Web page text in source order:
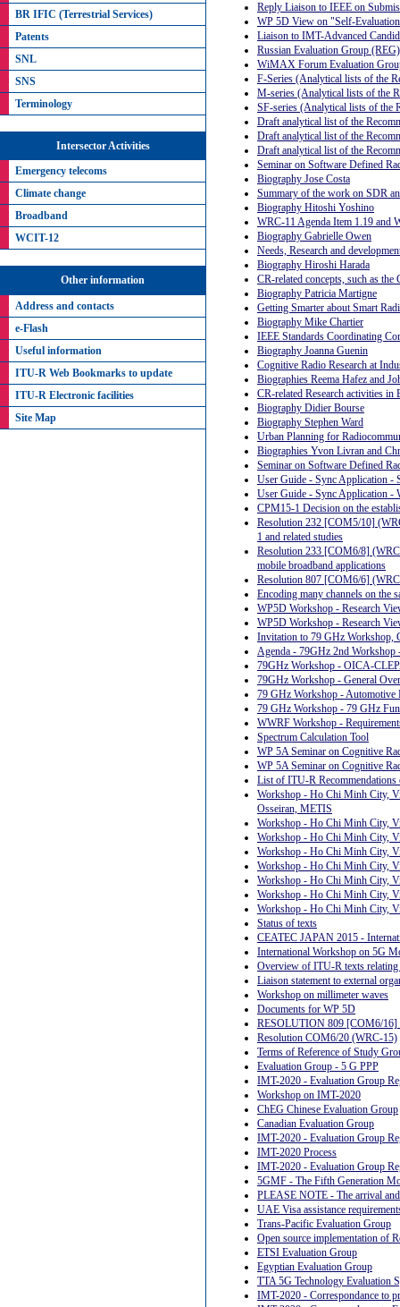
BR IFIC (Terrestrial Services)
Patents
SNL
SNS
Terminology
Intersector Activities
Emergency telecoms
Climate change
Broadband
WCIT-12
Other information
Address and contacts
e-Flash
Useful information
ITU-R Web Bookmarks to update
ITU-R Electronic facilities
Site Map
Reply Liaison to IEEE on
WP 5D View on "Self-
Liaison to IMT-Advanced
Russian Evaluation Group (REG)
WiMAX Forum Evaluation
F-Series (Analytical lists of the
M-series (Analytical lists of the
SF-series (Analytical lists of the
Draft analytical list of the
Draft analytical list of the
Draft analytical list of the
Seminar on Software Defined
Biography Jose Costa
Summary of the work on SDR
Biography Hitoshi Yoshino
WRC-11 Agenda Item 1.19 and
Biography Gabrielle Owen
Needs, Research and
Biography Hiroshi Harada
CR-related concepts, such as
Biography Patricia Martigne
Getting Smarter about Smart
Biography Mike Chartier
IEEE Standards Coordinating
Biography Joanna Guenin
Cognitive Radio Research at
Biographies Reema Hafez and
CR-related Research activities in
Biography Didier Bourse
Biography Stephen Ward
Urban Planning for
Biographies Yvon Livran and
Seminar on Software Defined
User Guide - Sync Application -
User Guide - Sync Application -
CPM15-1 Decision on the
Resolution 232 [COM5/10]
1 and related studies
Resolution 233 [COM6/8]
mobile broadband applications
Resolution 807 [COM6/6]
Encoding many channels on the
WP5D Workshop - Research
WP5D Workshop - Research
Invitation to 79 GHz Workshop,
Agenda - 79GHz 2nd Workshop
79GHz Workshop - OICA-
79GHz Workshop - General
79 GHz Workshop - Automotive
79 GHz Workshop - 79 GHz
WWRF Workshop -
Spectrum Calculation Tool
WP 5A Seminar on Cognitive
WP 5A Seminar on Cognitive
List of ITU-R Recommendations
Workshop - Ho Chi Minh City,
Osseiran, METIS
Workshop - Ho Chi Minh City,
Workshop - Ho Chi Minh City,
Workshop - Ho Chi Minh City,
Workshop - Ho Chi Minh City,
Workshop - Ho Chi Minh City,
Workshop - Ho Chi Minh City,
Workshop - Ho Chi Minh City,
Status of texts
CEATEC JAPAN 2015 -
International Workshop on 5G
Overview of ITU-R texts relating
Liaison statement to external
Workshop on millimeter waves
Documents for WP 5D
RESOLUTION 809 [COM6/16]
Resolution COM6/20 (WRC-15)
Terms of Reference of Study
Evaluation Group - 5 G PPP
IMT-2020 - Evaluation Group
Workshop on IMT-2020
ChEG Chinese Evaluation Group
Canadian Evaluation Group
IMT-2020 - Evaluation Group
IMT-2020 Process
IMT-2020 - Evaluation Group
5GMF - The Fifth Generation
PLEASE NOTE - The arrival and
UAE Visa assistance
Trans-Pacific Evaluation Group
Open source implementation of
ETSI Evaluation Group
Egyptian Evaluation Group
TTA 5G Technology Evaluation
IMT-2020 - Correspondance to